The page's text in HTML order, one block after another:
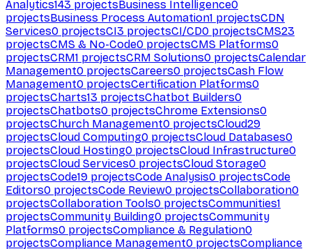
Analytics143 projectsBusiness Intelligence0
projectsBusiness Process Automation1 projectsCDN
Services0 projectsCI3 projectsCI/CD0 projectsCMS23
projectsCMS & No-Code0 projectsCMS Platforms0
projectsCRM1 projectsCRM Solutions0 projectsCalendar
Management0 projectsCareers0 projectsCash Flow
Management0 projectsCertification Platforms0
projectsCharts13 projectsChatbot Builders0
projectsChatbots0 projectsChrome Extensions0
projectsChurch Management0 projectsCloud29
projectsCloud Computing0 projectsCloud Databases0
projectsCloud Hosting0 projectsCloud Infrastructure0
projectsCloud Services0 projectsCloud Storage0
projectsCode19 projectsCode Analysis0 projectsCode
Editors0 projectsCode Review0 projectsCollaboration0
projectsCollaboration Tools0 projectsCommunities1
projectsCommunity Building0 projectsCommunity
Platforms0 projectsCompliance & Regulation0
projectsCompliance Management0 projectsCompliance